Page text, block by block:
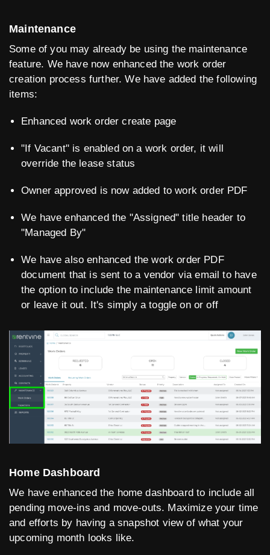
Maintenance
Some of you may already be using the maintenance
feature. We have now enhanced the work order
creation process further. We have added the following
items:
Enhanced work order create page
"If Vacant" is enabled on a work order, it will
override the lease status
Owner approved is now added to work order PDF
We have enhanced the "Assigned" title header to
"Managed By"
We have also enhanced the work order PDF
document that is sent to a vendor via email to have
the option to include the maintenance limit amount
or leave it out. It's simply a toggle on or off
Home Dashboard
We have enhanced the home dashboard to include all
pending move-ins and move-outs. Maximize your time
and efforts by having a snapshot view of what your
upcoming month looks like.